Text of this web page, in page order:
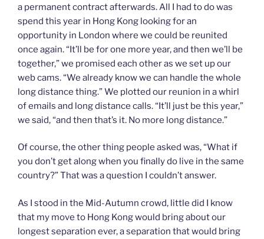
a permanent contract afterwards. All I had to do was
spend this year in Hong Kong looking for an
opportunity in London where we could be reunited
once again. “It’ll be for one more year, and then we’ll be
together,” we promised each other as we set up our
web cams. “We already know we can handle the whole
long distance thing.” We plotted our reunion in a whirl
of emails and long distance calls. “It’ll just be this year,”
we said, “and then that’s it. No more long distance.”
Of course, the other thing people asked was, “What if
you don’t get along when you finally do live in the same
country?” That was a question I couldn’t answer.
As I stood in the Mid-Autumn crowd, little did I know
that my move to Hong Kong would bring about our
longest separation ever, a separation that would bring